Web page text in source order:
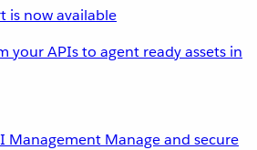
is now available
your APIs to agent ready assets in
Management Manage and secure